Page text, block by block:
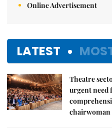
Online Advertisement
LATEST
Theatre
urgent need
chairwoman